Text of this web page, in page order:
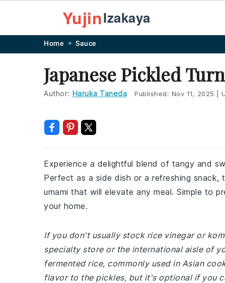
navigation
content
YujinIzakaya
Home Sauce
Japanese Pickled
Author: Haruka Taneda Published: Nov 11, 2025
Experience a delightful blend of tangy and
Perfect as a side dish or a refreshing
umami that will elevate any meal. Simple to
your home.
If you don't usually stock rice vinegar or
specialty store or the international aisle of
fermented rice, commonly used in Asian
flavor to the pickles, but it's optional if you